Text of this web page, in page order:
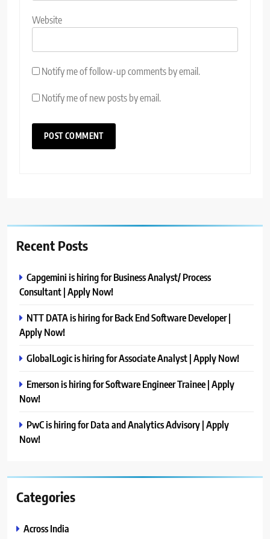
Website
Notify me of follow-up comments by email.
Notify me of new posts by email.
Recent Posts
Capgemini is hiring for Business Analyst/ Process
Consultant | Apply Now!
NTT DATA is hiring for Back End Software Developer |
Apply Now!
GlobalLogic is hiring for Associate Analyst | Apply Now!
Emerson is hiring for Software Engineer Trainee | Apply
Now!
PwC is hiring for Data and Analytics Advisory | Apply
Now!
Categories
Across India